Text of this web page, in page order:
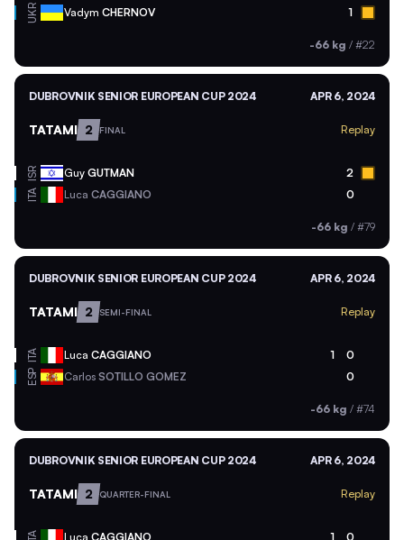
UKR Vadym CHERNOV 1
-66 kg / #22
DUBROVNIK SENIOR EUROPEAN CUP 2024 APR 6, 2024
TATAMI 2 FINAL Replay
ISR Guy GUTMAN 2
ITA Luca CAGGIANO 0
-66 kg / #79
DUBROVNIK SENIOR EUROPEAN CUP 2024 APR 6, 2024
TATAMI 2 SEMI-FINAL Replay
ITA Luca CAGGIANO 1 0
ESP Carlos SOTILLO GOMEZ 0
-66 kg / #74
DUBROVNIK SENIOR EUROPEAN CUP 2024 APR 6, 2024
TATAMI 2 QUARTER-FINAL Replay
Luca CAGGIANO 1 0